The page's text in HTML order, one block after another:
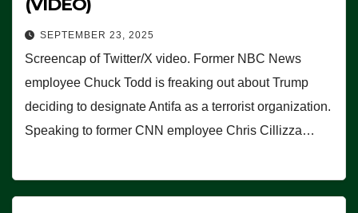
(VIDEO)
SEPTEMBER 23, 2025
Screencap of Twitter/X video. Former NBC News
employee Chuck Todd is freaking out about Trump
deciding to designate Antifa as a terrorist organization.
Speaking to former CNN employee Chris Cillizza…